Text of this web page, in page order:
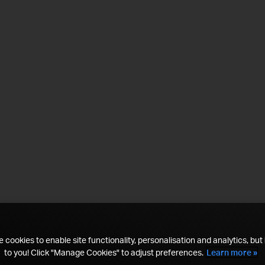
cookies to enable site functionality, personalisation and analytics, but
to you! Click "Manage Cookies" to adjust preferences. Learn more »